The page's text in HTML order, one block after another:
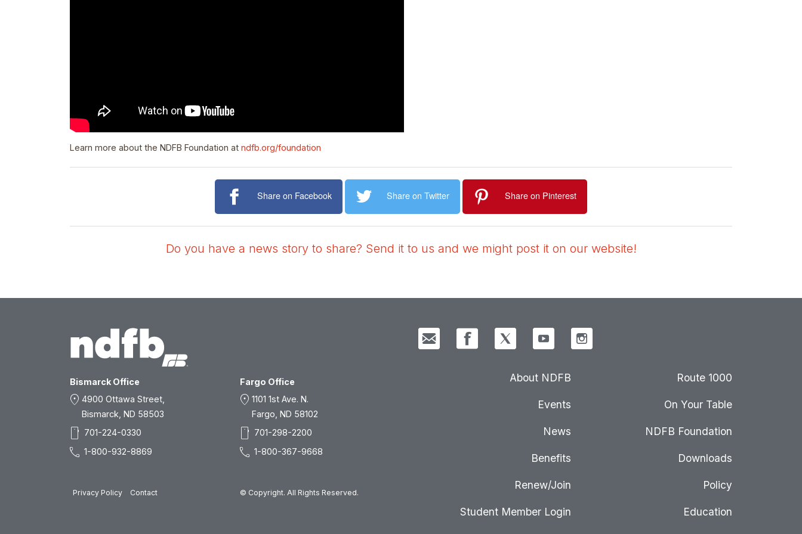
Learn more about the NDFB Foundation at ndfb.org/foundation
Share on Facebook Share on Twitter Share on Pinterest
Do you have a news story to share? Send it to us and we might post it on our website!
Bismarck Office
location_on 4900 Ottawa Street,
Bismarck, ND 58503
smartphone 701-224-0330
call 1-800-932-8869
Fargo Office
location_on 1101 1st Ave. N.
Fargo, ND 58102
smartphone 701-298-2200
call 1-800-367-9668
Privacy Policy Contact © Copyright. All Rights Reserved.
About NDFB
Events
News
Benefits
Renew/Join
Student Member Login
Route 1000
On Your Table
NDFB Foundation
Downloads
Policy
Education